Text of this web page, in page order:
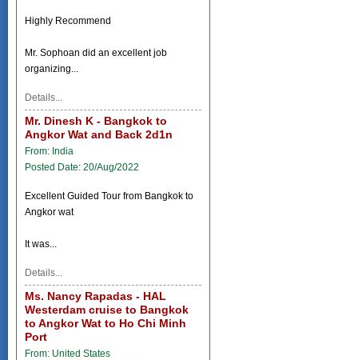
Highly Recommend
Mr. Sophoan did an excellent job
organizing...
Details...
Mr. Dinesh K - Bangkok to
Angkor Wat and Back 2d1n
From: India
Posted Date: 20/Aug/2022
Excellent Guided Tour from Bangkok to
Angkor wat
It was...
Details...
Ms. Nancy Rapadas - HAL
Westerdam cruise to Bangkok
to Angkor Wat to Ho Chi Minh
Port
From: United States